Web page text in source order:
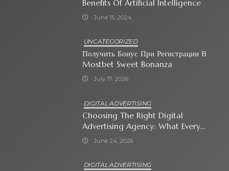
Benefits Of Artificial Intelligence
June 15, 2024
UNCATEGORIZED
Получить Бонус При Регистрации В
Mostbet Sweet Bonanza
July 17, 2026
DIGITAL ADVERTISING
Choosing The Right Digital
Advertising Agency: What Every
Business Owner Must Know
June 24, 2026
DIGITAL ADVERTISING